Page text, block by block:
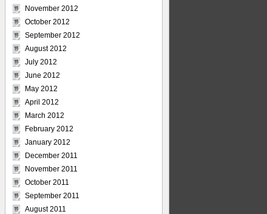
November 2012
October 2012
September 2012
August 2012
July 2012
June 2012
May 2012
April 2012
March 2012
February 2012
January 2012
December 2011
November 2011
October 2011
September 2011
August 2011